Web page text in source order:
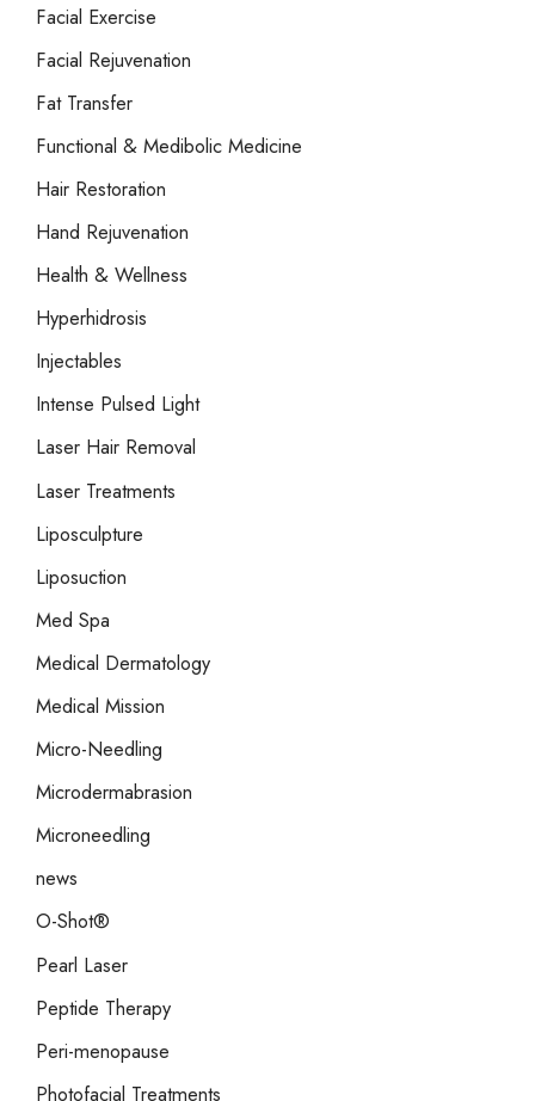
Facial Exercise
Facial Rejuvenation
Fat Transfer
Functional & Medibolic Medicine
Hair Restoration
Hand Rejuvenation
Health & Wellness
Hyperhidrosis
Injectables
Intense Pulsed Light
Laser Hair Removal
Laser Treatments
Liposculpture
Liposuction
Med Spa
Medical Dermatology
Medical Mission
Micro-Needling
Microdermabrasion
Microneedling
news
O-Shot®
Pearl Laser
Peptide Therapy
Peri-menopause
Photofacial Treatments